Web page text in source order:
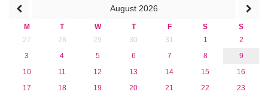
August 2026
M T W T F S
S
27
28 29 30 31 1
2
3
4 5 6 7 8
9
10
11 12 13 14 15
16
17
18 19 20 21 22
23